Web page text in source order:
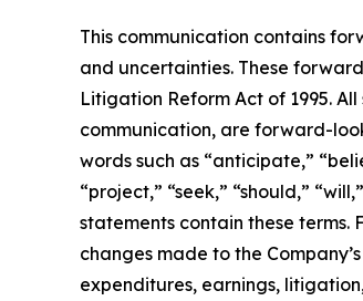
This communication contains
and uncertainties. These
Litigation Reform Act of 1995.
communication, are forward-
words such as “anticipate,”
“project,” “seek,” “should,”
statements contain these
changes made to the
expenditures, earnings,